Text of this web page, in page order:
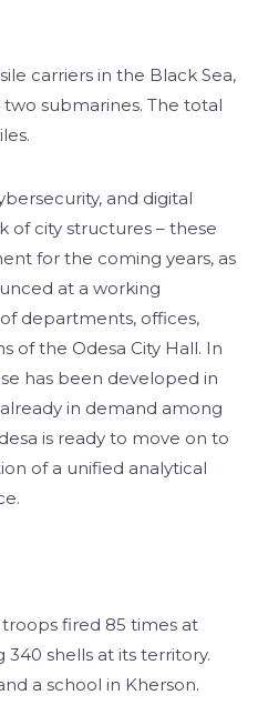
carriers in the Black Sea,
submarines. The total
and digital
of city structures – these
for the coming years, as
at a working
departments, offices,
of the Odesa City Hall. In
has been developed in
in demand among
is ready to move on to
of a unified analytical
troops fired 85 times at
shells at its territory.
a school in Kherson.